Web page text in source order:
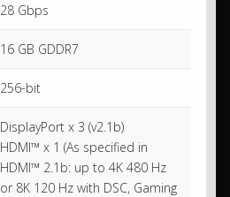
28 Gbps
16 GB GDDR7
256-bit
DisplayPort x 3 (v2.1b)
HDMI™ x 1 (As specified in
HDMI™ 2.1b: up to 4K 480 Hz
or 8K 120 Hz with DSC, Gaming